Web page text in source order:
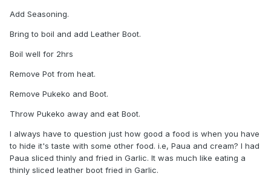
Add Seasoning.
Bring to boil and add Leather Boot.
Boil well for 2hrs
Remove Pot from heat.
Remove Pukeko and Boot.
Throw Pukeko away and eat Boot.
I always have to question just how good a food is when you have
to hide it's taste with some other food. i.e, Paua and cream? I had
Paua sliced thinly and fried in Garlic. It was much like eating a
thinly sliced leather boot fried in Garlic.